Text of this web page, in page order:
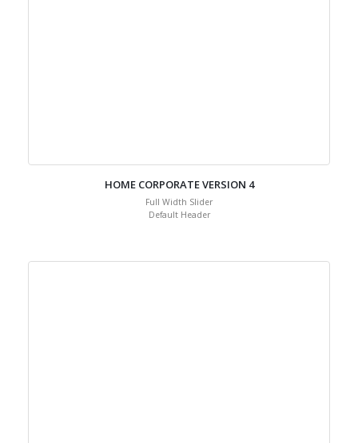
HOME CORPORATE VERSION 4
Full Width Slider
Default Header